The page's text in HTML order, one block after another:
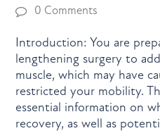
0 Comments
Introduction: You are
lengthening surgery to
muscle, which may have
restricted your mobility.
essential information on
recovery, as well as